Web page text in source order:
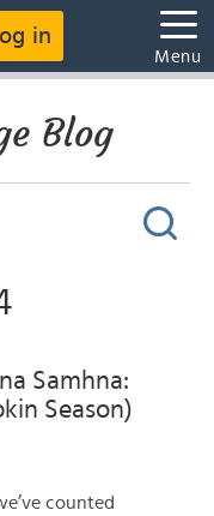
in
Menu
Blog
Samhna:
Season)
counted